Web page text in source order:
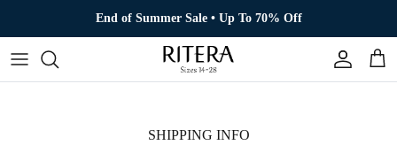
End of Summer Sale • Up To 70% Off
Account
Cart
SHIPPING INFO